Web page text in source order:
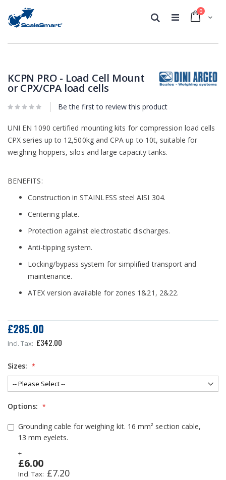
Cart
0
Search
end
of
images
beginning
of
images
KCPN PRO - Load Cell Mount
or CPX/CPA load cells
Be the first to review this product
UNI EN 1090 certified mounting kits for compression load cells
CPX series up to 12,500kg and CPA up to 10t, suitable for
weighing hoppers, silos and large capacity tanks.
BENEFITS:
Construction in STAINLESS steel AISI 304.
Centering plate.
Protection against electrostatic discharges.
Anti-tipping system.
Locking/bypass system for simplified transport and
maintenance.
ATEX version available for zones 1&21, 2&22.
£285.00
£342.00
Sizes:
Options:
Grounding cable for weighing kit. 16 mm² section cable,
13 mm eyelets.
+
£6.00
£7.20